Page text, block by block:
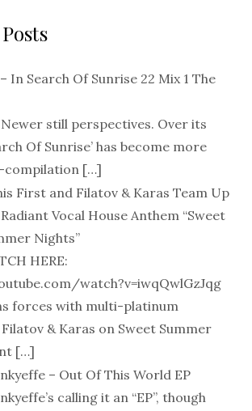
In Search Of Sunrise 22 Mix 1 The
Newer still perspectives. Over its
Of Sunrise’ has become more
compilation […]
First and Filatov & Karas Team Up
Vocal House Anthem “Sweet
Nights”
HERE:
watch?v=iwqQwlGzJqg
forces with multi-platinum
& Karas on Sweet Summer
[…]
– Out Of This World EP
calling it an “EP”, though